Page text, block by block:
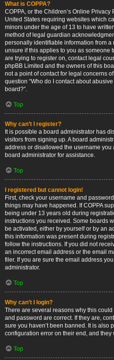
What is COPPA?
COPPA, or the Children’s Online
United States requiring websites which
minors under the age of 13 to have
method of legal guardian
personally identifiable information from a
unsure if this applies to you as someone
are trying to register on, contact legal
phpBB Limited and the owners of this
not a point of contact for legal concerns
question “Who do I contact about
board?”.
Top
Why can’t I register?
It is possible a board administrator has
visitors from signing up. A board
address or disallowed the username you
board administrator for assistance.
Top
I registered but cannot login!
First, check your username and
things may have happened. If COPPA
being under 13 years old during
instructions you received. Some boards
be activated, either by yourself or by an
this information was present during
follow the instructions. If you did not
an incorrect email address or the email
filer. If you are sure the email address
administrator.
Top
Why can’t I login?
There are several reasons why this
and password are correct. If they are,
sure you haven’t been banned. It is also
configuration error on their end, and they
Top